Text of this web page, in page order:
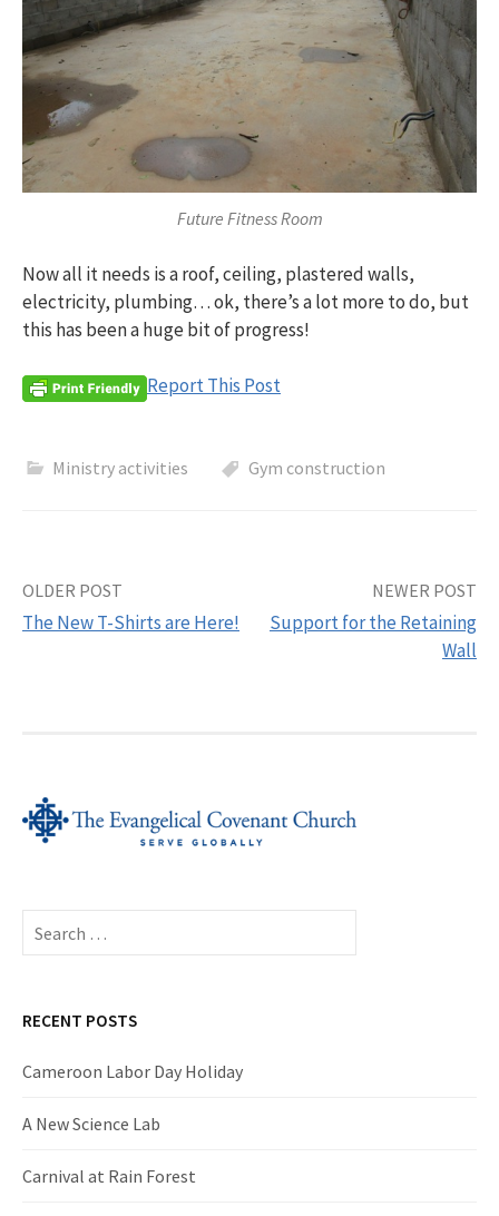
Future Fitness Room
Now all it needs is a roof, ceiling, plastered walls,
electricity, plumbing… ok, there’s a lot more to do, but
this has been a huge bit of progress!
Report This Post
Ministry activities Gym construction
Post
OLDER POST
The New T-Shirts are Here!
NEWER POST
Support for the Retaining
Wall
Search
for:
RECENT POSTS
Cameroon Labor Day Holiday
A New Science Lab
Carnival at Rain Forest